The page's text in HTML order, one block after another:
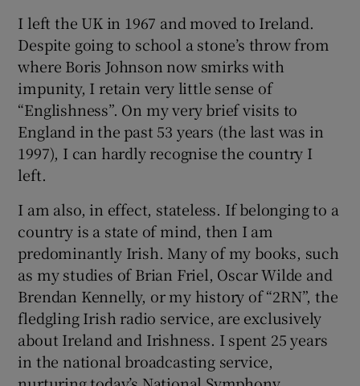
I left the UK in 1967 and moved to Ireland.
Despite going to school a stone’s throw from
where Boris Johnson now smirks with
impunity, I retain very little sense of
“Englishness”. On my very brief visits to
England in the past 53 years (the last was in
1997), I can hardly recognise the country I
left.
I am also, in effect, stateless. If belonging to a
country is a state of mind, then I am
predominantly Irish. Many of my books, such
as my studies of Brian Friel, Oscar Wilde and
Brendan Kennelly, or my history of “2RN”, the
fledgling Irish radio service, are exclusively
about Ireland and Irishness. I spent 25 years
in the national broadcasting service,